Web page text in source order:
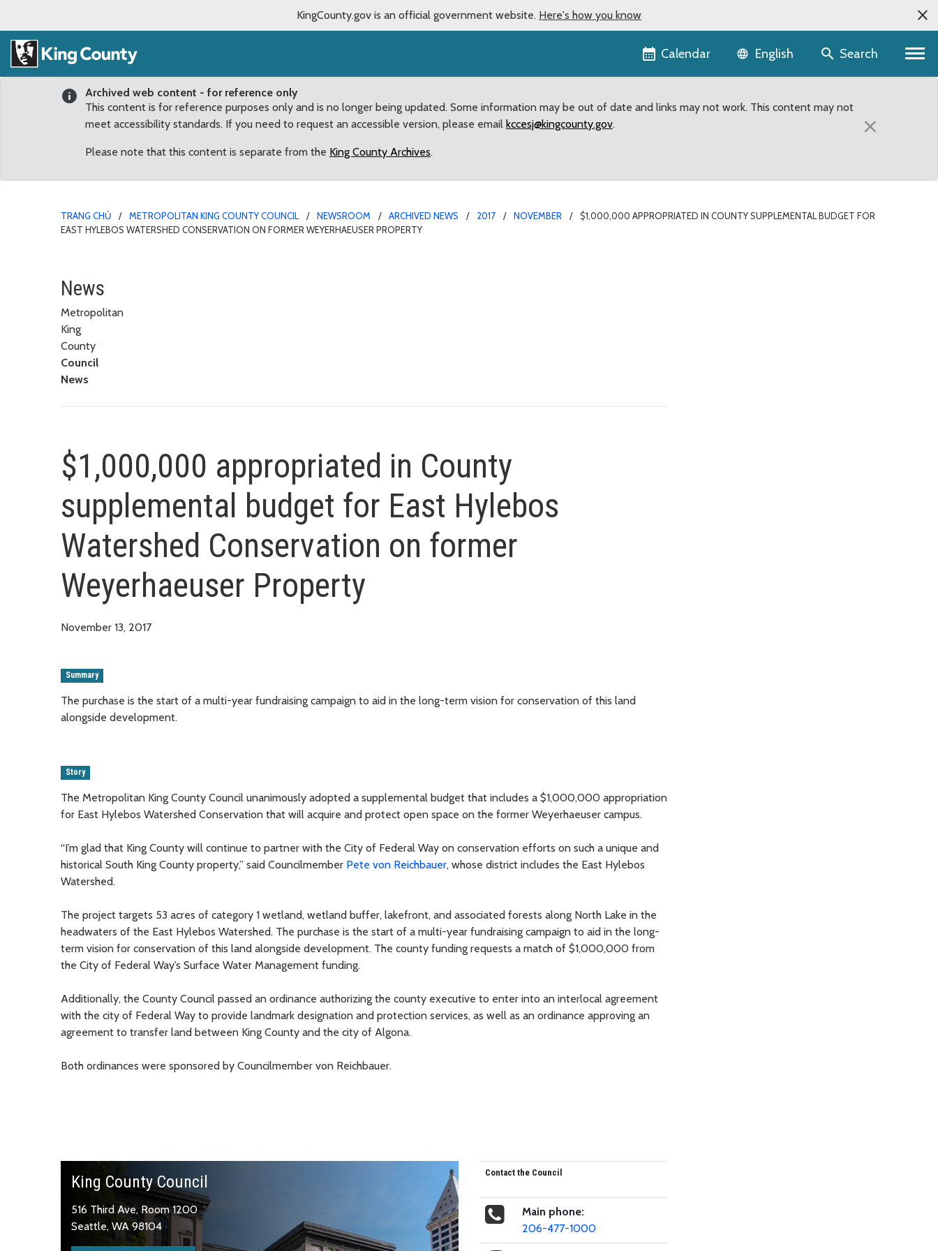
KingCounty.gov is an official government website. Here's how you know
Calendar Language selector
English Search
Archived web content - for reference only
This content is for reference purposes only and is no longer being updated. Some information may be out of date and links may not work. This content may not
meet accessibility standards. If you need to request an accessible version, please email kccesj@kingcounty.gov.
Please note that this content is separate from the King County Archives.
×
TRANG CHỦ METROPOLITAN KING COUNTY COUNCIL NEWSROOM ARCHIVED NEWS 2017 NOVEMBER
$1,000,000 APPROPRIATED IN COUNTY SUPPLEMENTAL BUDGET FOR
EAST HYLEBOS WATERSHED CONSERVATION ON FORMER WEYERHAEUSER PROPERTY
$1,000,000 appropriated in County supplemental budget for East
News
Metropolitan
King
County
Council
News
$1,000,000 appropriated in County
supplemental budget for East Hylebos
Watershed Conservation on former
Weyerhaeuser Property
November 13, 2017
Summary
The purchase is the start of a multi-year fundraising campaign to aid in the long-term vision for conservation of this land
alongside development.
Story
The Metropolitan King County Council unanimously adopted a supplemental budget that includes a $1,000,000 appropriation
for East Hylebos Watershed Conservation that will acquire and protect open space on the former Weyerhaeuser campus.
“I’m glad that King County will continue to partner with the City of Federal Way on conservation efforts on such a unique and
historical South King County property,” said Councilmember Pete von Reichbauer, whose district includes the East Hylebos
Watershed.
The project targets 53 acres of category 1 wetland, wetland buffer, lakefront, and associated forests along North Lake in the
headwaters of the East Hylebos Watershed. The purchase is the start of a multi-year fundraising campaign to aid in the long-
term vision for conservation of this land alongside development. The county funding requests a match of $1,000,000 from
the City of Federal Way’s Surface Water Management funding.
Additionally, the County Council passed an ordinance authorizing the county executive to enter into an interlocal agreement
with the city of Federal Way to provide landmark designation and protection services, as well as an ordinance approving an
agreement to transfer land between King County and the city of Algona.
Both ordinances were sponsored by Councilmember von Reichbauer.
King County Council
516 Third Ave, Room 1200
Seattle, WA 98104
Contact the Council
Main phone:
206-477-1000